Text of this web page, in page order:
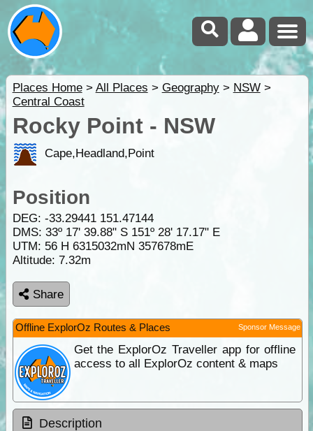
Places Home> All Places > Geography> NSW>
Central Coast
Rocky Point - NSW
Cape,Headland,Point
Position
DEG: -33.29441 151.47144
DMS: 33º 17' 39.88" S 151º 28' 17.17" E
UTM: 56 H 6315032mN 357678mE
Altitude: 7.32m
Share
Offline ExplorOz Routes & Places Sponsor Message
Get the ExplorOz Traveller app for offline
access to all ExplorOz content & maps
Description